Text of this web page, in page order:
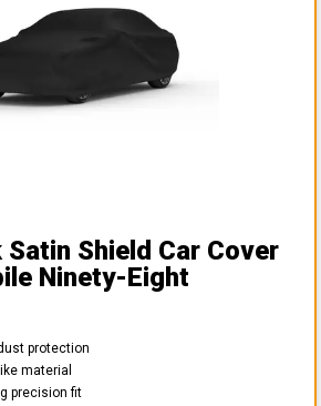
Shield Car Cover
Ninety-Eight
protection
material
precision fit